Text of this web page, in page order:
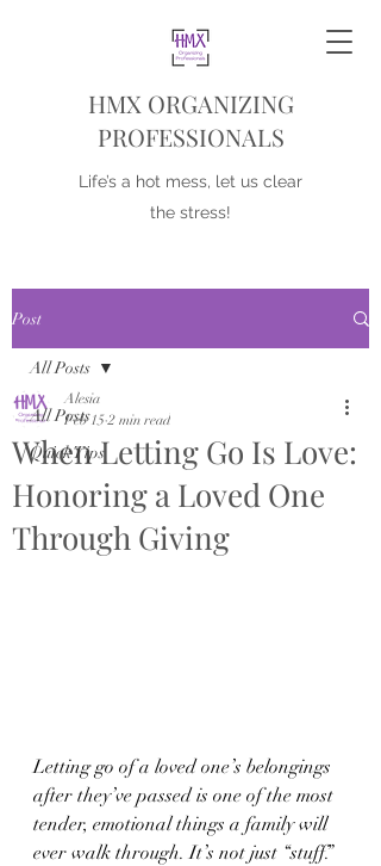
HMX ORGANIZING
PROFESSIONALS
Life’s a hot mess, let us clear
the stress!
Post
All Posts
Quick Tips
All Posts
When Letting Go Is Love:
Honoring a Loved One
Through Giving
Alesia
Feb 15 2 min read
Letting go of a loved one’s belongings
after they’ve passed is one of the most
tender, emotional things a family will
ever walk through. It’s not just “stuff.”